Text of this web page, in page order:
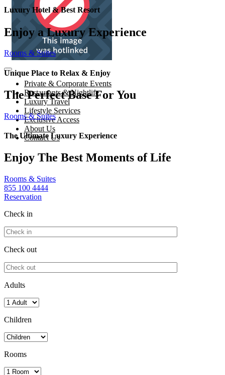
Private & Corporate Events
Restaurants & Nightlife
Luxury Travel
Lifestyle Services
Exclusive Access
About Us
Contact Us
Luxury Hotel & Best Resort
Enjoy a Luxury Experience
Rooms & Suites
Unique Place to Relax & Enjoy
The Perfect Base For You
Rooms & Suites
The Ultimate Luxury Experience
Enjoy The Best Moments of Life
Rooms & Suites
855 100 4444
Reservation
Check in
Check out
Adults
Children
Rooms